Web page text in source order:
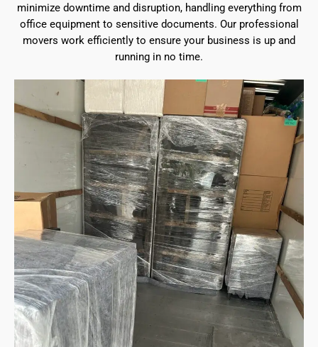
minimize downtime and disruption, handling everything from
office equipment to sensitive documents. Our professional
movers work efficiently to ensure your business is up and
running in no time.